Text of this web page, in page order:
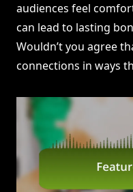
audiences feel
can lead to lasting
Wouldn’t you agree
connections in ways